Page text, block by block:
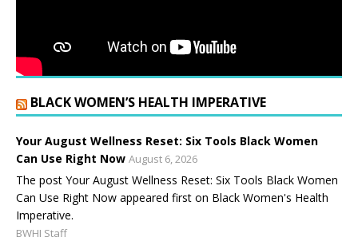
BLACK WOMEN’S HEALTH IMPERATIVE
Your August Wellness Reset: Six Tools Black Women
Can Use Right Now August 6, 2026
The post Your August Wellness Reset: Six Tools Black Women
Can Use Right Now appeared first on Black Women's Health
Imperative.
BWHI Staff